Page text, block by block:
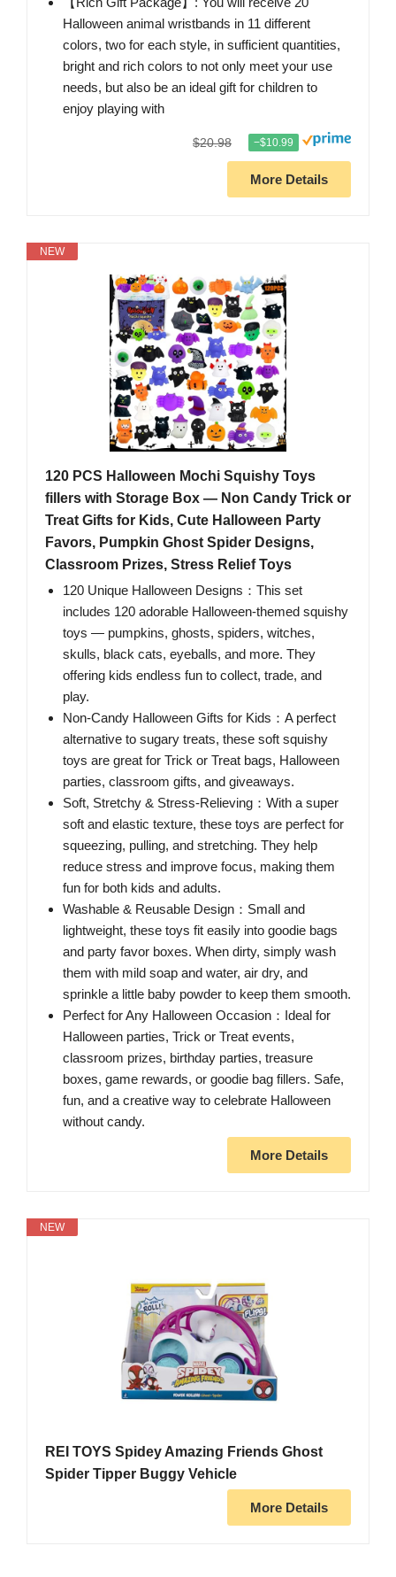
Halloween animal wristbands in 11 different
colors, two for each style, in sufficient quantities,
bright and rich colors to not only meet your use
needs, but also be an ideal gift for children to
enjoy playing with
$20.98 −$10.99
More Details
NEW
120 PCS Halloween Mochi Squishy Toys
fillers with Storage Box — Non Candy Trick or
Treat Gifts for Kids, Cute Halloween Party
Favors, Pumpkin Ghost Spider Designs,
Classroom Prizes, Stress Relief Toys
120 Unique Halloween Designs：This set
includes 120 adorable Halloween-themed squishy
toys — pumpkins, ghosts, spiders, witches,
skulls, black cats, eyeballs, and more. They
offering kids endless fun to collect, trade, and
play.
Non-Candy Halloween Gifts for Kids：A perfect
alternative to sugary treats, these soft squishy
toys are great for Trick or Treat bags, Halloween
parties, classroom gifts, and giveaways.
Soft, Stretchy & Stress-Relieving：With a super
soft and elastic texture, these toys are perfect for
squeezing, pulling, and stretching. They help
reduce stress and improve focus, making them
fun for both kids and adults.
Washable & Reusable Design：Small and
lightweight, these toys fit easily into goodie bags
and party favor boxes. When dirty, simply wash
them with mild soap and water, air dry, and
sprinkle a little baby powder to keep them smooth.
Perfect for Any Halloween Occasion：Ideal for
Halloween parties, Trick or Treat events,
classroom prizes, birthday parties, treasure
boxes, game rewards, or goodie bag fillers. Safe,
fun, and a creative way to celebrate Halloween
without candy.
More Details
NEW
REI TOYS Spidey Amazing Friends Ghost
Spider Tipper Buggy Vehicle
More Details